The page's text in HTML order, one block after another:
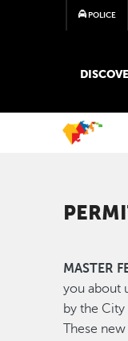
POLICE
MAIN
MASTER
you about
by the
These